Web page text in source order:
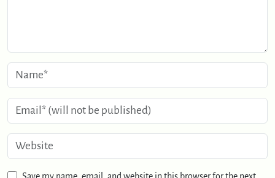
Save my name, email, and website in this browser for the next